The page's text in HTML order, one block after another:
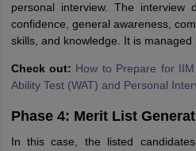
personal interview. The interview
confidence, general awareness,
skills, and knowledge. It is managed
Check out: How to Prepare for
Ability Test (WAT) and Personal
Phase 4: Merit List
In this case, the listed